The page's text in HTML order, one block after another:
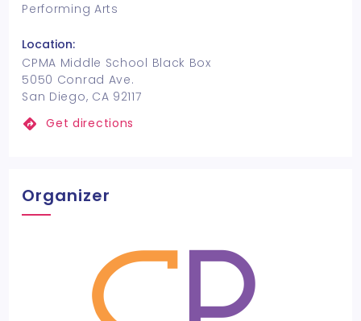
Performing Arts
Location:
CPMA Middle School Black Box
5050 Conrad Ave.
San Diego, CA 92117
Get directions
Organizer